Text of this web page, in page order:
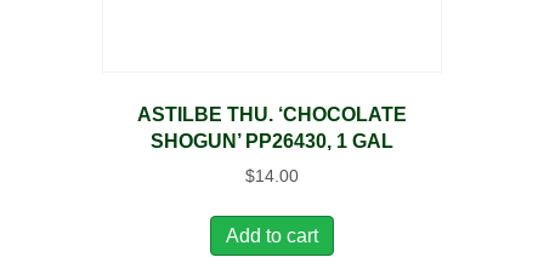
ASTILBE THU. ‘CHOCOLATE
SHOGUN’ PP26430, 1 GAL
$14.00
Add to cart